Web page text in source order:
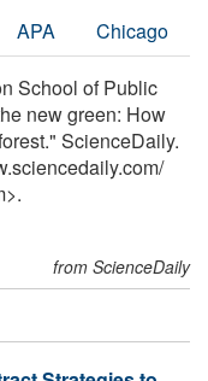
APA Chicago
School of Public
new green: How
ScienceDaily.
/
from ScienceDaily